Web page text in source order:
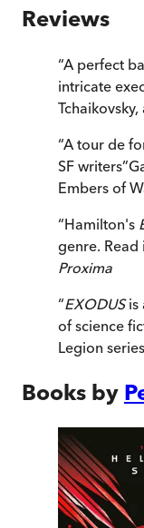
Reviews
“A perfect
intricate
“A tour de
SF writers”
Embers of
“Hamilton's
genre. Read
Proxima
“EXODUSis
of science
Legion
Books by